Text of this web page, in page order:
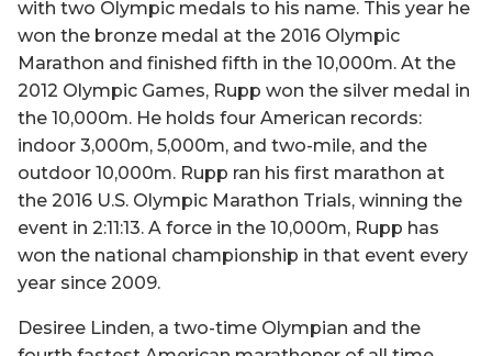
with two Olympic medals to his name. This year he
won the bronze medal at the 2016 Olympic
Marathon and finished fifth in the 10,000m. At the
2012 Olympic Games, Rupp won the silver medal in
the 10,000m. He holds four American records:
indoor 3,000m, 5,000m, and two-mile, and the
outdoor 10,000m. Rupp ran his first marathon at
the 2016 U.S. Olympic Marathon Trials, winning the
event in 2:11:13. A force in the 10,000m, Rupp has
won the national championship in that event every
year since 2009.
Desiree Linden, a two-time Olympian and the